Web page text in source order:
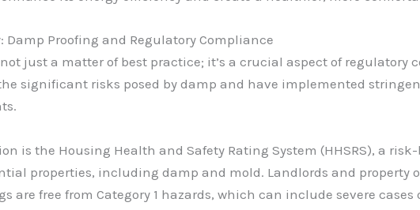
Damp Proofing and Regulatory Compliance
just a matter of best practice; it’s a crucial aspect of
significant risks posed by damp and have implemented
is the Housing Health and Safety Rating System (HHSRS), a
properties, including damp and mold. Landlords and property
are free from Category 1 hazards, which can include severe cases